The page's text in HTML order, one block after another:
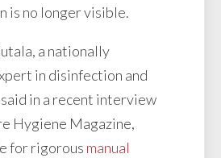
is no longer visible.
a nationally
in disinfection and
in a recent interview
Hygiene Magazine,
for rigorous manual